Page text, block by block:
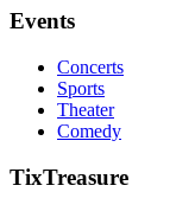
Events
Concerts
Sports
Theater
Comedy
TixTreasure